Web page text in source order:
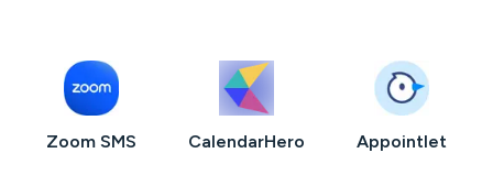
Zoom SMS CalendarHero Appointlet